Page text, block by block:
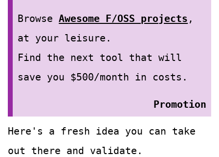
BrowseAwesome F/OSS projects ,
at your leisure.
Find the next tool that will
save you $500/month in costs.
Promotion
Here's a fresh idea you can take
out there and validate.